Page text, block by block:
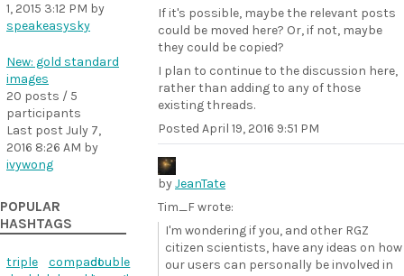
If it's possible, maybe the relevant posts
could be moved here? Or, if not, maybe
they could be copied?
I plan to continue to the discussion here,
rather than adding to any of those
existing threads.
Posted April 19, 2016 9:51 PM
byJeanTate
Tim_F wrote:
I'm wondering if you, and other RGZ
citizen scientists, have any ideas on how
our users can personally be involved in
1, 2015 3:12 PM by
speakeasysky
New: gold standard
images
20 posts / 5
participants
Last post July 7,
2016 8:26 AM by
ivywong
POPULAR
HASHTAGS
triple compactdouble